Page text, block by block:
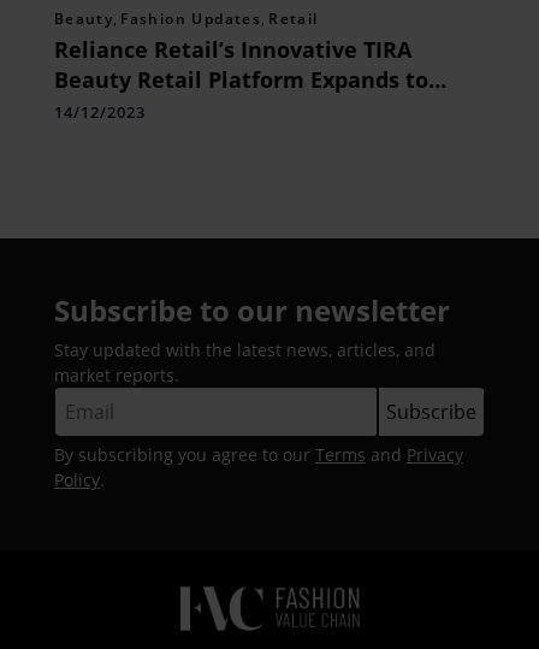
Beauty, Fashion Updates, Retail
Reliance Retail’s Innovative TIRA
Beauty Retail Platform Expands to
Chennai, Redefining Beauty Shopping
14/12/2023
Subscribe to our newsletter
Stay updated with the latest news, articles, and
market reports.
By subscribing you agree to our Terms and Privacy
Policy.